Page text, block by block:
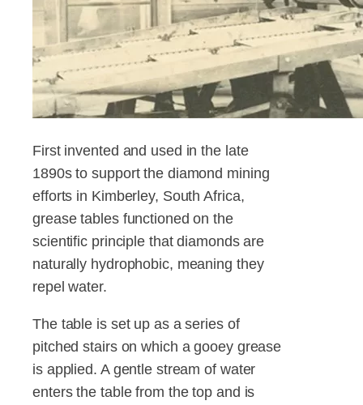
First invented and used in the late
1890s to support the diamond mining
efforts in Kimberley, South Africa,
grease tables functioned on the
scientific principle that diamonds are
naturally hydrophobic, meaning they
repel water.
The table is set up as a series of
pitched stairs on which a gooey grease
is applied. A gentle stream of water
enters the table from the top and is